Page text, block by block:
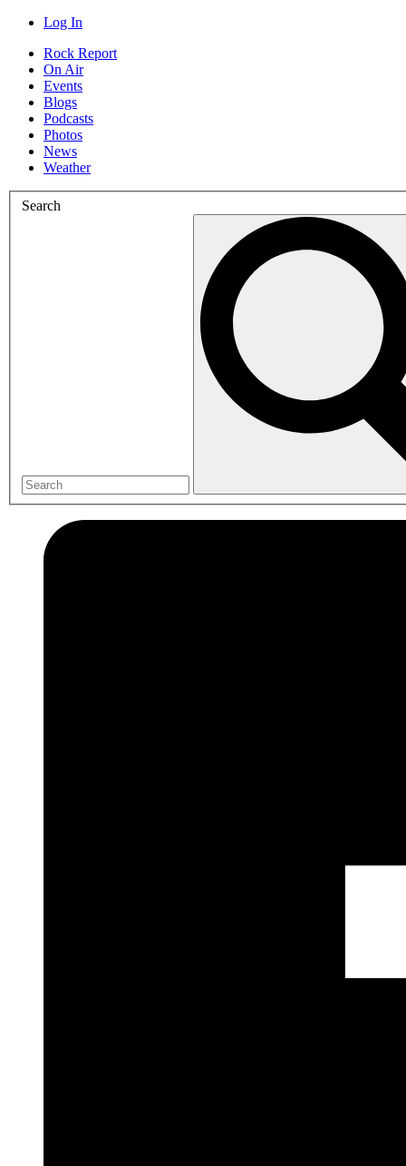
Log In
Rock Report
On Air
Events
Blogs
Podcasts
Photos
News
Weather
Search